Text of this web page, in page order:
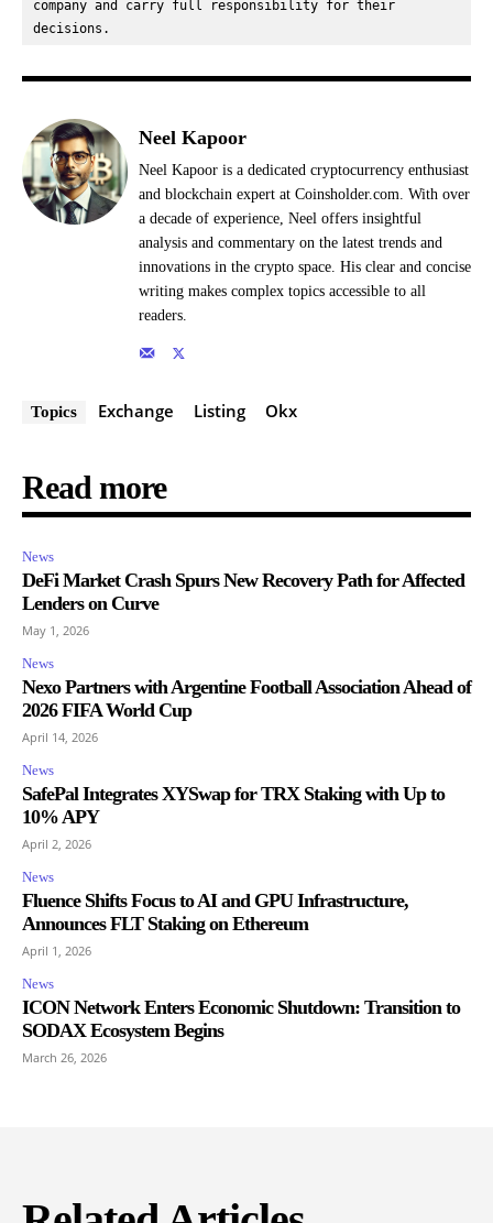
company and carry full responsibility for their
decisions.
Neel Kapoor
Neel Kapoor is a dedicated cryptocurrency enthusiast
and blockchain expert at Coinsholder.com. With over
a decade of experience, Neel offers insightful
analysis and commentary on the latest trends and
innovations in the crypto space. His clear and concise
writing makes complex topics accessible to all
readers.
Topics Exchange Listing Okx
Read more
News
DeFi Market Crash Spurs New Recovery Path for Affected
Lenders on Curve
May 1, 2026
News
Nexo Partners with Argentine Football Association Ahead of
2026 FIFA World Cup
April 14, 2026
News
SafePal Integrates XYSwap for TRX Staking with Up to
10% APY
April 2, 2026
News
Fluence Shifts Focus to AI and GPU Infrastructure,
Announces FLT Staking on Ethereum
April 1, 2026
News
ICON Network Enters Economic Shutdown: Transition to
SODAX Ecosystem Begins
March 26, 2026